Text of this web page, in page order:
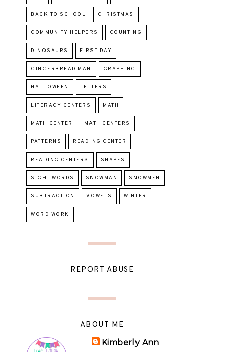
BACK TO SCHOOL CHRISTMAS
COMMUNITY HELPERS COUNTING
DINOSAURS FIRST DAY
GINGERBREAD MAN GRAPHING
HALLOWEEN LETTERS
LITERACY CENTERS MATH
MATH CENTER MATH CENTERS
PATTERNS READING CENTER
READING CENTERS SHAPES
SIGHT WORDS SNOWMAN SNOWMEN
SUBTRACTION VOWELS WINTER
WORD WORK
REPORT ABUSE
ABOUT ME
Kimberly Ann